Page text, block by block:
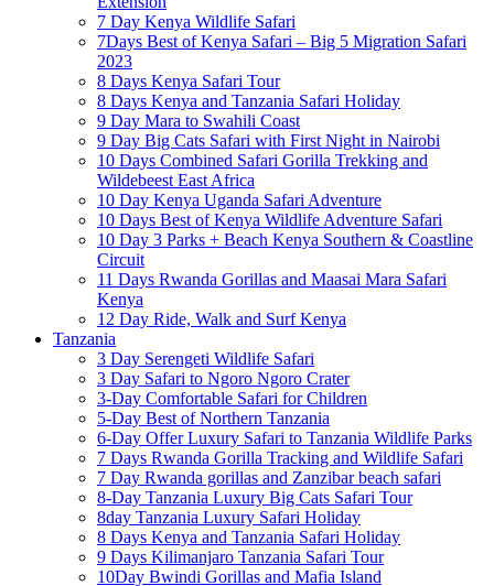
7 Day Kenya Wildlife Safari
7Days Best of Kenya Safari – Big 5 Migration Safari
2023
8 Days Kenya Safari Tour
8 Days Kenya and Tanzania Safari Holiday
9 Day Mara to Swahili Coast
9 Day Big Cats Safari with First Night in Nairobi
10 Days Combined Safari Gorilla Trekking and
Wildebeest East Africa
10 Day Kenya Uganda Safari Adventure
10 Days Best of Kenya Wildlife Adventure Safari
10 Day 3 Parks + Beach Kenya Southern & Coastline
Circuit
11 Days Rwanda Gorillas and Maasai Mara Safari
Kenya
12 Day Ride, Walk and Surf Kenya
Tanzania
3 Day Serengeti Wildlife Safari
3 Day Safari to Ngoro Ngoro Crater
3-Day Comfortable Safari for Children
5-Day Best of Northern Tanzania
6-Day Offer Luxury Safari to Tanzania Wildlife Parks
7 Days Rwanda Gorilla Tracking and Wildlife Safari
7 Day Rwanda gorillas and Zanzibar beach safari
8-Day Tanzania Luxury Big Cats Safari Tour
8day Tanzania Luxury Safari Holiday
8 Days Kenya and Tanzania Safari Holiday
9 Days Kilimanjaro Tanzania Safari Tour
10Day Bwindi Gorillas and Mafia Island